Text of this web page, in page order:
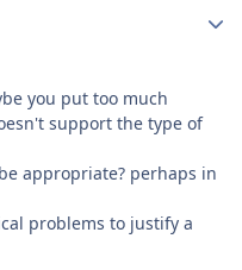
you put too much
support the type of
appropriate? perhaps in
problems to justify a